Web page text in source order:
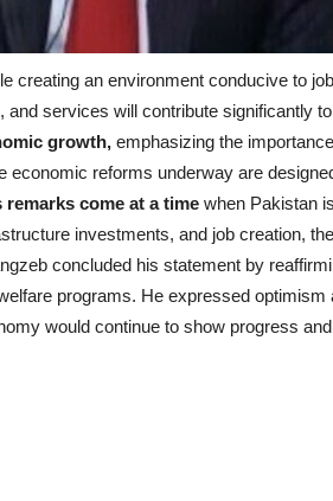
creating an environment conducive to
and services will contribute significantly to
growth, emphasizing the
reforms underway are
remarks come at a time when Pakistan
investments, and job creation,
concluded his statement by
programs. He expressed optimism
would continue to show progress